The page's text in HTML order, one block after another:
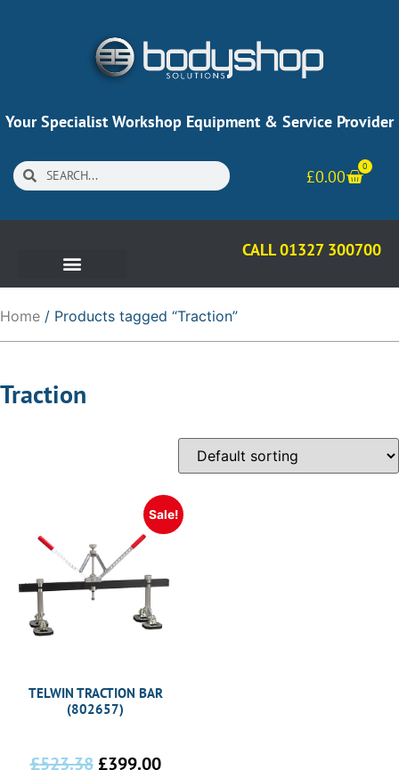
Your Specialist Workshop Equipment & Service Provider
£0.00
0
CALL 01327 300700
Home / Products tagged “Traction”
Traction
Sale!
TELWIN TRACTION BAR
(802657)
£523.38 £399.00